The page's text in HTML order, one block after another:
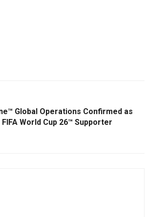
Global Operations Confirmed as
World Cup 26™ Supporter